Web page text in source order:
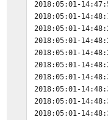
2018:05:01-
2018:05:01-
2018:05:01-
2018:05:01-
2018:05:01-
2018:05:01-
2018:05:01-
2018:05:01-
2018:05:01-
2018:05:01-